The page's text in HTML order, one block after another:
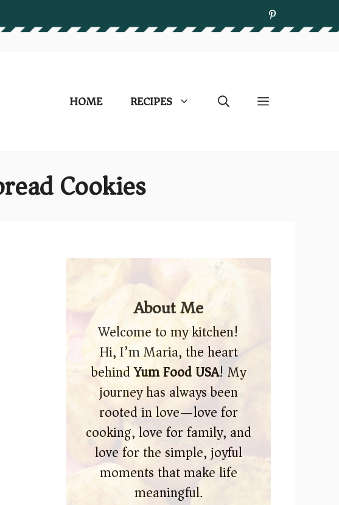
HOME RECIPES
Cookies
About Me
Welcome to my kitchen!
Hi, I’m Maria, the heart
behindYum Food USA! My
journey has always been
rooted in love—love for
cooking, love for family, and
love for the simple, joyful
moments that make life
meaningful.